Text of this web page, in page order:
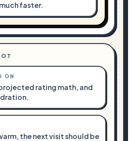
faster.
ON
rating math, and
the next visit should be